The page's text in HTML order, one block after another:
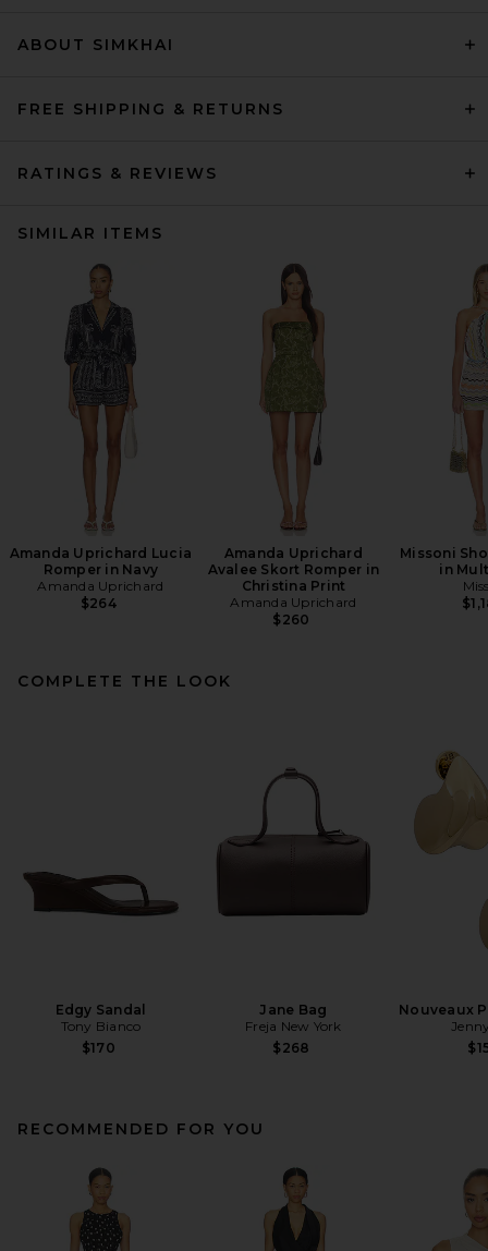
ABOUT SIMKHAI
FREE SHIPPING & RETURNS
RATINGS & REVIEWS
SIMILAR ITEMS
Amanda Uprichard Lucia
Romper in Navy
Amanda Uprichard
$264
Amanda Uprichard
Avalee Skort Romper in
Christina Print
Amanda Uprichard
$260
Missoni
in
COMPLETE THE LOOK
Edgy Sandal
Tony Bianco
$170
Jane Bag
Freja New York
$268
Nouveaux
RECOMMENDED FOR YOU